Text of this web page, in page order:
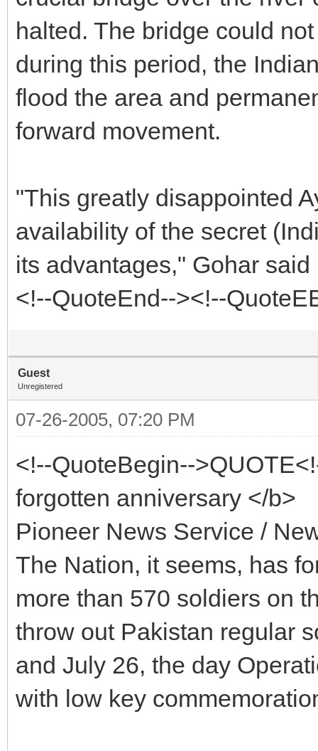
halted. The bridge could
during this period, the
flood the area and
forward movement.
"This greatly disappointed
availability of the secret
its advantages," Gohar said
<!--QuoteEnd--><!--
Guest
Unregistered
07-26-2005, 07:20 PM
<!--QuoteBegin--
forgotten anniversary </b>
Pioneer News Service /
The Nation, it seems, has
more than 570 soldiers on
throw out Pakistan regular
and July 26, the day
with low key